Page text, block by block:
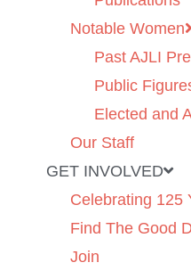
Notable Women
Past AJLI
Public
Elected and
Our Staff
GET INVOLVED
Celebrating 125
Find The Good
Join